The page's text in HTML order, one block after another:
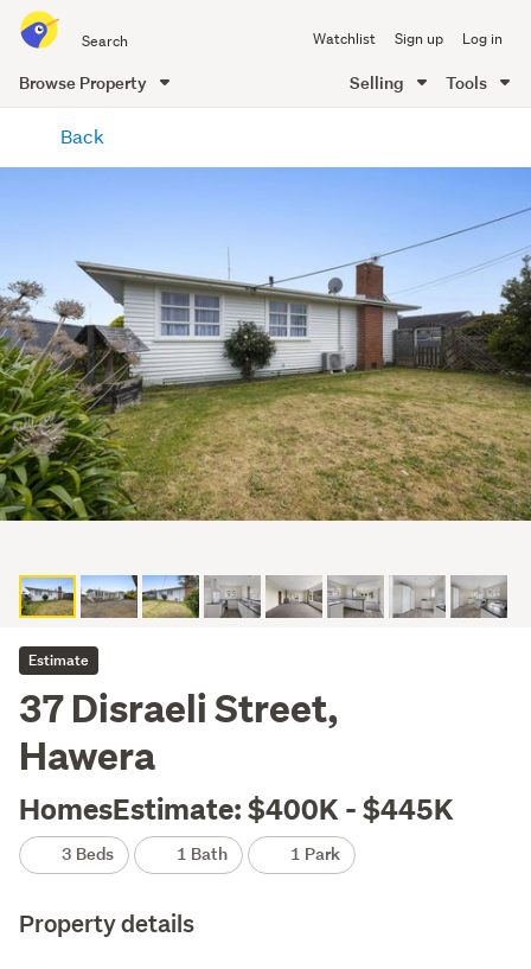
all
of
Me
Watchlist Sign up Log in
Browse Property Selling Tools
content
Back
Estimate
37 Disraeli Street,
Hawera
HomesEstimate: $400K - $445K
3 Beds 1 Bath 1 Park
Property details